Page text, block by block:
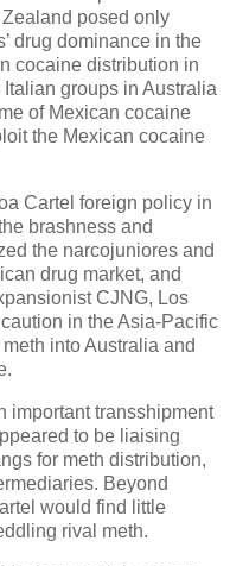
posed only
drug dominance in the
cocaine distribution in
groups in Australia
of Mexican cocaine
the Mexican cocaine
Cartel foreign policy in
brashness and
the narcojuniores and
drug market, and
CJNG, Los
in the Asia-Pacific
into Australia and
important transshipment
to be liaising
for meth distribution,
Beyond
would find little
rival meth.